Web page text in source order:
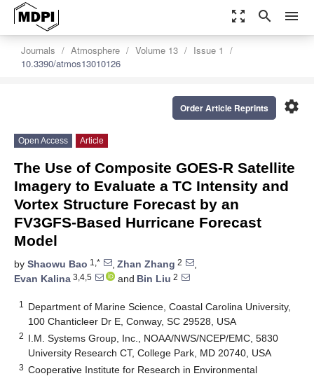
zoom_out_map search menu
Journals Atmosphere Volume 13
Issue 1
10.3390/atmos13010126
settings
Order Article Reprints
Open Access Article
The Use of Composite GOES-R Satellite
Imagery to Evaluate a TC Intensity and
Vortex Structure Forecast by an
FV3GFS-Based Hurricane Forecast
Model
by Shaowu Bao 1,* , Zhan Zhang 2
,
Evan Kalina 3,4,5 and Bin Liu 2
1
Department of Marine Science, Coastal Carolina University,
100 Chanticleer Dr E, Conway, SC 29528, USA
2 I.M. Systems Group, Inc., NOAA/NWS/NCEP/EMC, 5830
University Research CT, College Park, MD 20740, USA
3 Cooperative Institute for Research in Environmental